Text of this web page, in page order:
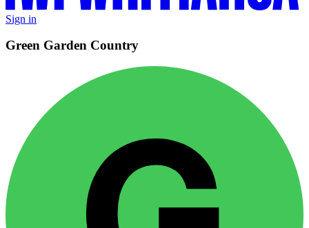
Sign in
Green Garden Country